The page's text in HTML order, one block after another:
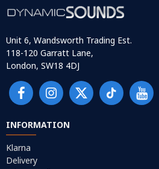
Unit 6, Wandsworth Trading Est.
118-120 Garratt Lane,
London, SW18 4DJ
INFORMATION
Klarna
Delivery